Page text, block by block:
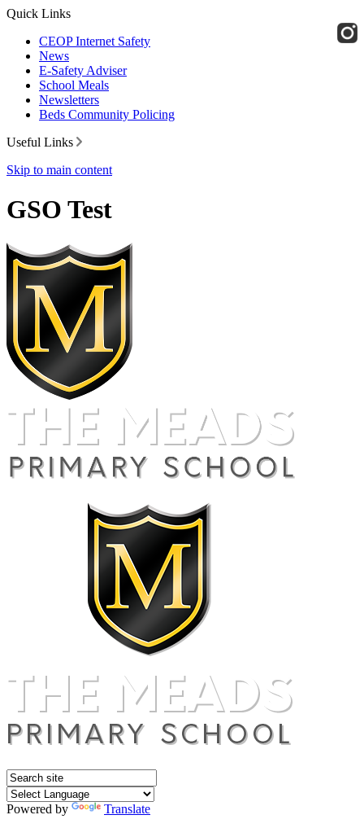
Quick Links
CEOP Internet Safety
News
E-Safety Adviser
School Meals
Newsletters
Beds Community Policing
Useful Links
Skip to main content
GSO Test
Powered by
Translate